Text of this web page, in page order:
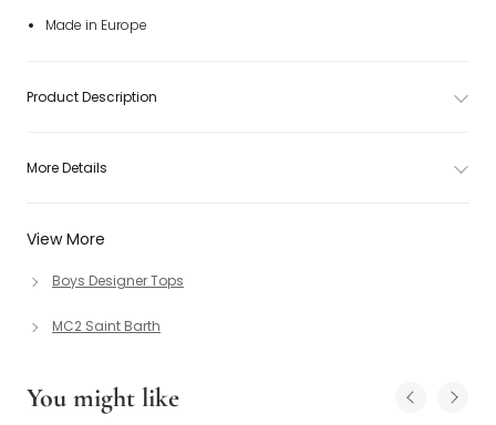
View More
Boys Designer Tops
MC2 Saint Barth
Made in Europe
Product Description
More Details
You might like